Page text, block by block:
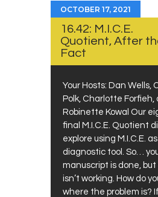
OCTOBER 17, 2021
16.42: M.I.C.E.
Quotient, After
Fact
Your Hosts: Dan Wells,
Polk, Charlotte Forfieh,
Robinette Kowal Our
final M.I.C.E. Quotient
explore using M.I.C.E.
diagnostic tool. So…
manuscript is done,
isn’t working. How do
where the problem is?